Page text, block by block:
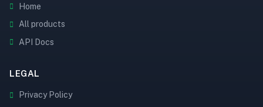
Home
All products
API Docs
LEGAL
Privacy Policy